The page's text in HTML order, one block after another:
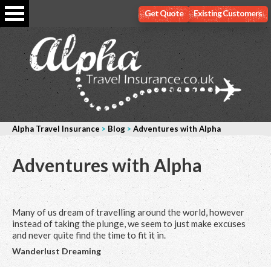
Existing Customers
Get Quote
Alpha Travel Insurance > Blog > Adventures with Alpha
Adventures with Alpha
Many of us dream of travelling around the world, however
instead of taking the plunge, we seem to just make excuses
and never quite find the time to fit it in.
Wanderlust Dreaming